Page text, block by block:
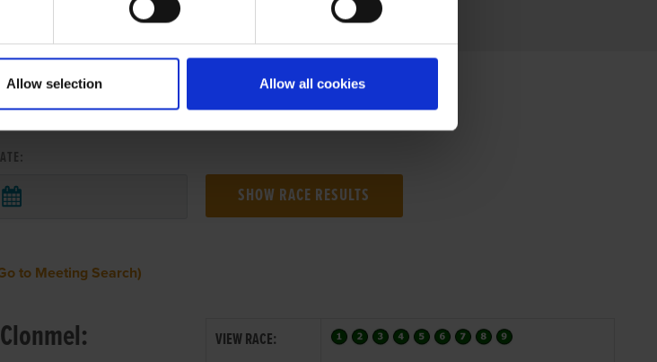
Allow selection Allow all cookies
ANOTHER MEETING
to Meeting Search)
VIEW RACE: